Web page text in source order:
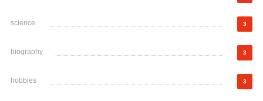
science 3
biography 3
hobbies 3